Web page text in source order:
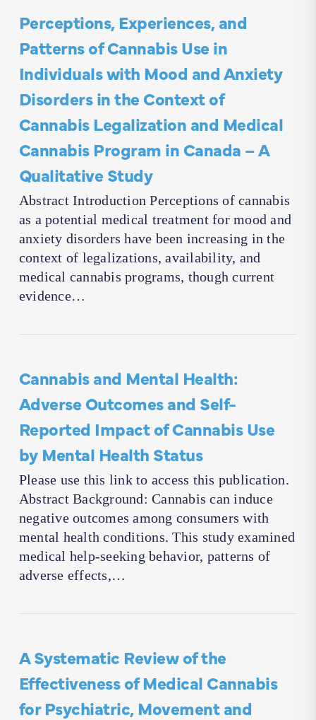
Perceptions, Experiences, and
Patterns of Cannabis Use in
Individuals with Mood and Anxiety
Disorders in the Context of
Cannabis Legalization and Medical
Cannabis Program in Canada – A
Qualitative Study
Abstract Introduction Perceptions of cannabis
as a potential medical treatment for mood and
anxiety disorders have been increasing in the
context of legalizations, availability, and
medical cannabis programs, though current
evidence…
Cannabis and Mental Health:
Adverse Outcomes and Self-
Reported Impact of Cannabis Use
by Mental Health Status
Please use this link to access this publication.
Abstract Background: Cannabis can induce
negative outcomes among consumers with
mental health conditions. This study examined
medical help-seeking behavior, patterns of
adverse effects,…
A Systematic Review of the
Effectiveness of Medical Cannabis
for Psychiatric, Movement and